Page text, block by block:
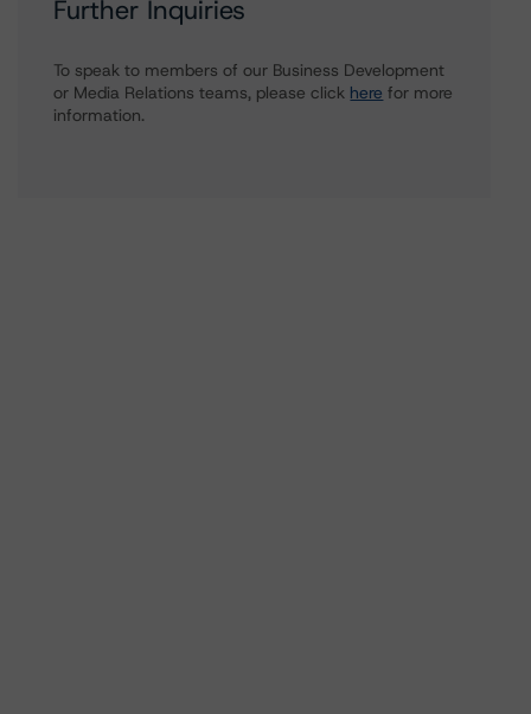
Further Inquiries
To speak to members of our Business Development
or Media Relations teams, please click here for more
information.